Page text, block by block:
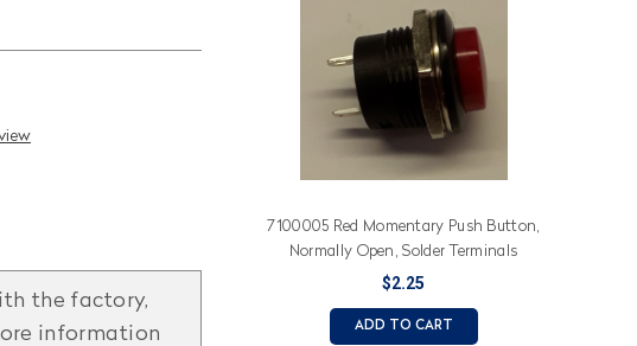
the factory,
information
7100005 Red Momentary Push Button,
Normally Open, Solder Terminals
$2.25
ADD TO CART